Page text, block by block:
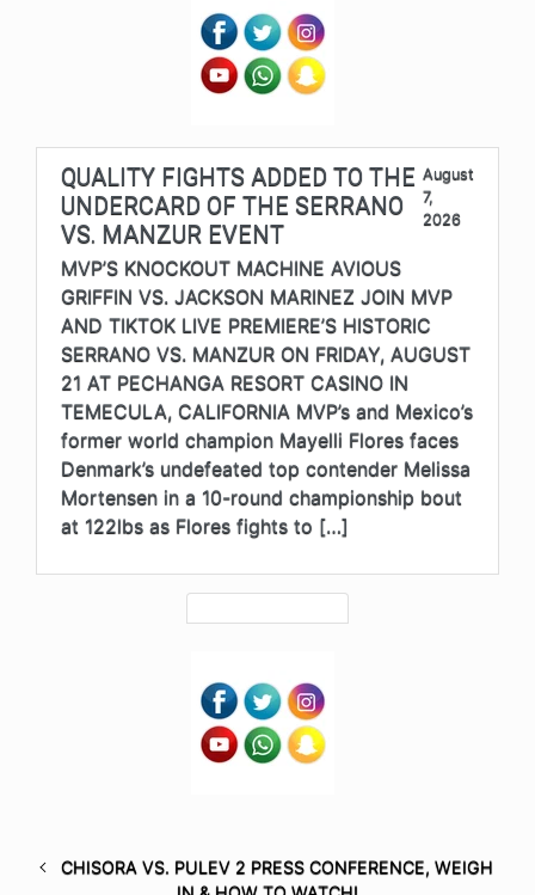
QUALITY FIGHTS ADDED TO THE
UNDERCARD OF THE SERRANO
VS. MANZUR EVENT
August
7,
2026
MVP’S KNOCKOUT MACHINE AVIOUS
GRIFFIN VS. JACKSON MARINEZ JOIN MVP
AND TIKTOK LIVE PREMIERE’S HISTORIC
SERRANO VS. MANZUR ON FRIDAY, AUGUST
21 AT PECHANGA RESORT CASINO IN
TEMECULA, CALIFORNIA MVP’s and Mexico’s
former world champion Mayelli Flores faces
Denmark’s undefeated top contender Melissa
Mortensen in a 10-round championship bout
at 122lbs as Flores fights to […]
CHISORA VS. PULEV 2 PRESS CONFERENCE, WEIGH